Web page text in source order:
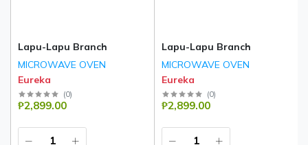
Lapu-Lapu Branch
MICROWAVE OVEN
Eureka
(0)
₱2,899.00
Lapu-Lapu Branch
MICROWAVE OVEN
Eureka
(0)
₱2,899.00